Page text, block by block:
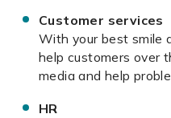
Customer services
With your best smile
help customers over
media and help
HR